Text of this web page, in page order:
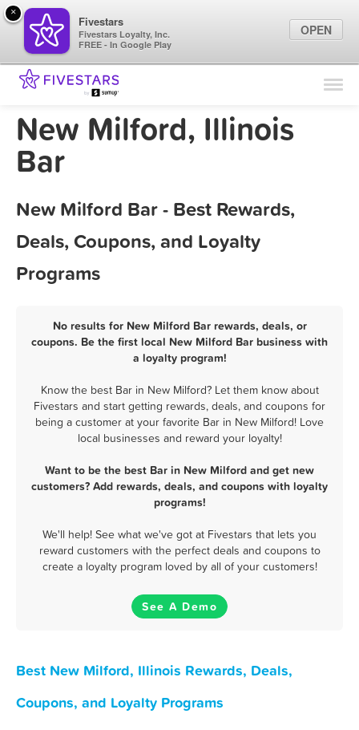
Find Locations
Marketing Tips
New Milford, Illinois
Bar
New Milford Bar - Best Rewards,
Deals, Coupons, and Loyalty
Programs
No results for New Milford Bar rewards, deals, or
coupons. Be the first local New Milford Bar business with
a loyalty program!
Know the best Bar in New Milford? Let them know about
Fivestars and start getting rewards, deals, and coupons for
being a customer at your favorite Bar in New Milford! Love
local businesses and reward your loyalty!
Want to be the best Bar in New Milford and get new
customers? Add rewards, deals, and coupons with loyalty
programs!
We'll help! See what we've got at Fivestars that lets you
reward customers with the perfect deals and coupons to
create a loyalty program loved by all of your customers!
See A Demo
Best New Milford, Illinois Rewards, Deals,
Coupons, and Loyalty Programs
×
Fivestars
Fivestars Loyalty, Inc.
FREE - In Google Play
OPEN